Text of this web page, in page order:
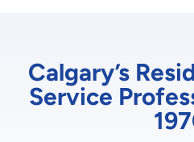
Calgary’s
Service